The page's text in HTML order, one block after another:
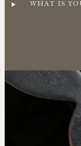
WHAT IS